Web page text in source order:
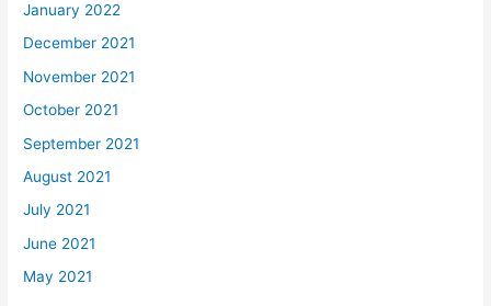
January 2022
December 2021
November 2021
October 2021
September 2021
August 2021
July 2021
June 2021
May 2021